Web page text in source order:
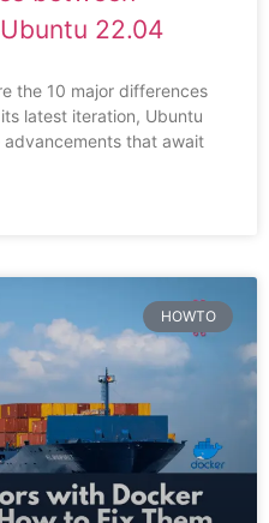
22.04
the 10 major differences
latest iteration, Ubuntu
that await
HOWTO